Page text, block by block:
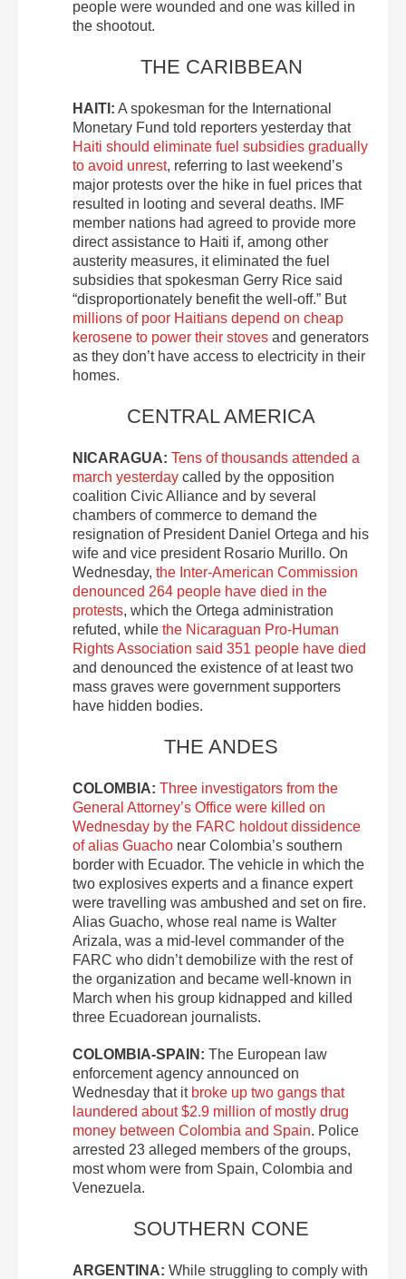
people were wounded and one was killed in
the shootout.
THE CARIBBEAN
HAITI: A spokesman for the International
Monetary Fund told reporters yesterday that
Haiti should eliminate fuel subsidies gradually
to avoid unrest, referring to last weekend’s
major protests over the hike in fuel prices that
resulted in looting and several deaths. IMF
member nations had agreed to provide more
direct assistance to Haiti if, among other
austerity measures, it eliminated the fuel
subsidies that spokesman Gerry Rice said
“disproportionately benefit the well-off.” But
millions of poor Haitians depend on cheap
kerosene to power their stoves and generators
as they don’t have access to electricity in their
homes.
CENTRAL AMERICA
NICARAGUA: Tens of thousands attended a
march yesterday called by the opposition
coalition Civic Alliance and by several
chambers of commerce to demand the
resignation of President Daniel Ortega and his
wife and vice president Rosario Murillo. On
Wednesday, the Inter-American Commission
denounced 264 people have died in the
protests, which the Ortega administration
refuted, while the Nicaraguan Pro-Human
Rights Association said 351 people have died
and denounced the existence of at least two
mass graves were government supporters
have hidden bodies.
THE ANDES
COLOMBIA: Three investigators from the
General Attorney’s Office were killed on
Wednesday by the FARC holdout dissidence
of alias Guacho near Colombia’s southern
border with Ecuador. The vehicle in which the
two explosives experts and a finance expert
were travelling was ambushed and set on fire.
Alias Guacho, whose real name is Walter
Arizala, was a mid-level commander of the
FARC who didn’t demobilize with the rest of
the organization and became well-known in
March when his group kidnapped and killed
three Ecuadorean journalists.
COLOMBIA-SPAIN: The European law
enforcement agency announced on
Wednesday that it broke up two gangs that
laundered about $2.9 million of mostly drug
money between Colombia and Spain. Police
arrested 23 alleged members of the groups,
most whom were from Spain, Colombia and
Venezuela.
SOUTHERN CONE
ARGENTINA: While struggling to comply with